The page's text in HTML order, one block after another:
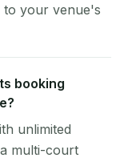
your venue's
booking
unlimited
multi-court